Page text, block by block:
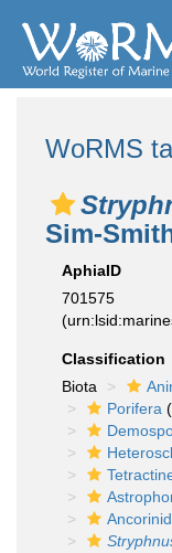
WoRMS
Sim-
AphiaID
701575
Classification
Biota
Porifera